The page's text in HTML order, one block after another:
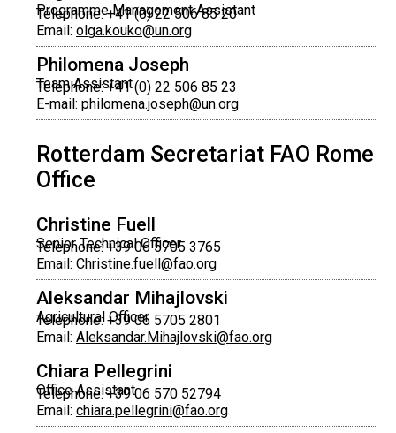
Programme Management Assistant
Telephone: +41 (0) 22 506 85 20
Email: olga.kouko@un.org
Philomena Joseph
Team Assistant
Telephone: +41 (0) 22 506 85 23
E-mail: philomena.joseph@un.org
Rotterdam Secretariat FAO Rome
Office
Christine Fuell
Senior Technical Officer
Telephone: +39 06 5705 3765
Email: Christine.fuell@fao.org
Aleksandar Mihajlovski
Agricultural Officer
Telephone: +39 06 5705 2801
Email: Aleksandar.Mihajlovski@fao.org
Chiara Pellegrini
Office Assistant
Telephone: +39 06 570 52794
Email: chiara.pellegrini@fao.org